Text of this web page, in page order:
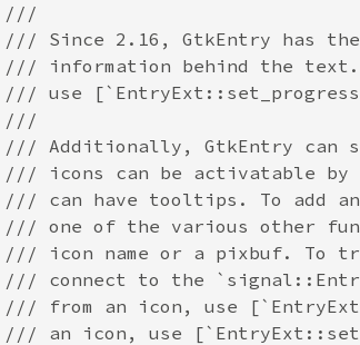
///
/// Since 2.16, GtkEntry has
/// information behind the text.
/// use
///
/// Additionally, GtkEntry can
/// icons can be activatable by
/// can have tooltips. To add
/// one of the various other
/// icon name or a pixbuf. To
/// connect to the
/// from an icon, use
/// an icon, use